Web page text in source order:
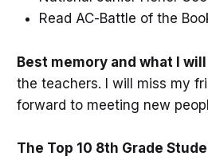
Read AC-Battle of the
Best memory and what I
the teachers. I will miss my
forward to meeting new
The Top 10 8th Grade